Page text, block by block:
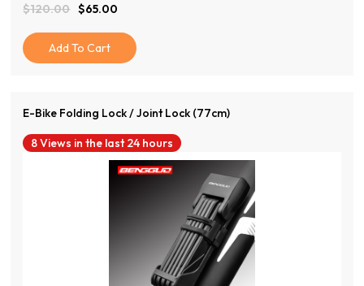
$120.00
Original
Price
Was:
$120.00.
$65.00
Current
Price
Is:
$65.00.
Add To Cart
E-Bike Folding Lock / Joint Lock (77cm)
8 Views in the last 24 hours